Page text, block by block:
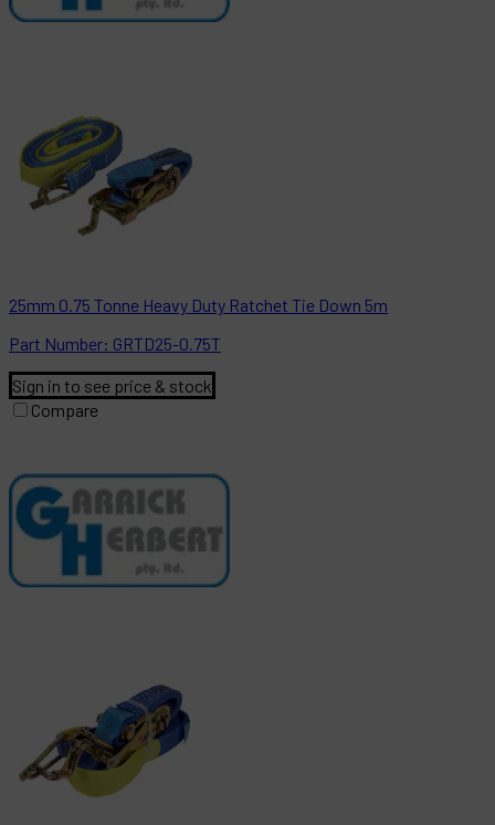
25mm 0.75 Tonne Heavy Duty Ratchet Tie Down 5m
Part Number: GRTD25-0.75T
Sign in to see price & stock
Compare